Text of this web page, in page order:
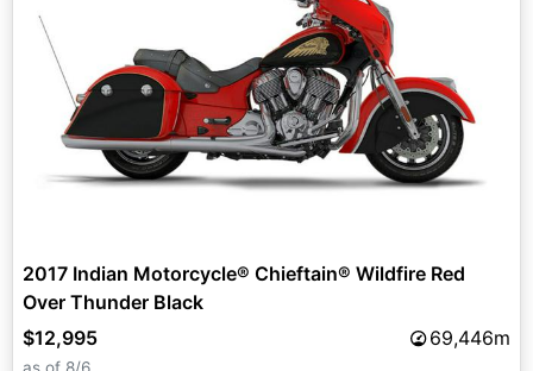
2017 Indian Motorcycle® Chieftain® Wildfire Red
Over Thunder Black
$12,995
69,446m